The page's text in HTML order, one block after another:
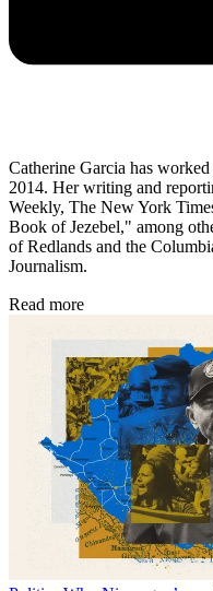
Catherine Garcia has
2014. Her writing and
Weekly, The New York
Book of Jezebel," among
of Redlands and the
Journalism.
Read more